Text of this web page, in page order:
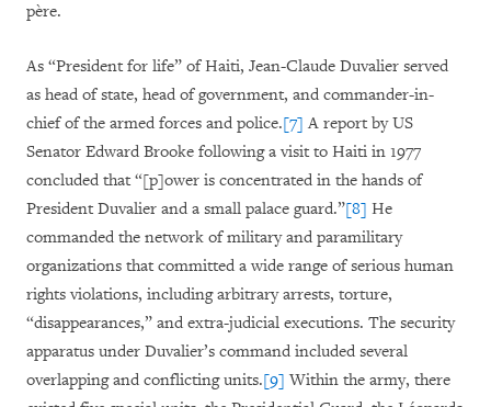
père.
As “President for life” of Haiti, Jean-Claude Duvalier served
as head of state, head of government, and commander-in-
chief of the armed forces and police.[7] A report by US
Senator Edward Brooke following a visit to Haiti in 1977
concluded that “[p]ower is concentrated in the hands of
President Duvalier and a small palace guard.”[8] He
commanded the network of military and paramilitary
organizations that committed a wide range of serious human
rights violations, including arbitrary arrests, torture,
“disappearances,” and extra-judicial executions. The security
apparatus under Duvalier’s command included several
overlapping and conflicting units.[9] Within the army, there